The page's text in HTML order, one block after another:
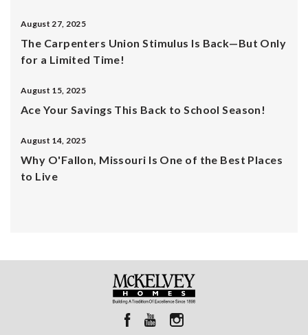
August 27, 2025
The Carpenters Union Stimulus Is Back—But Only
for a Limited Time!
August 15, 2025
Ace Your Savings This Back to School Season!
August 14, 2025
Why O'Fallon, Missouri Is One of the Best Places
to Live